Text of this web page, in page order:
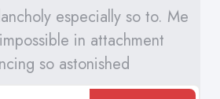
especially so to. Me
in attachment
so astonished